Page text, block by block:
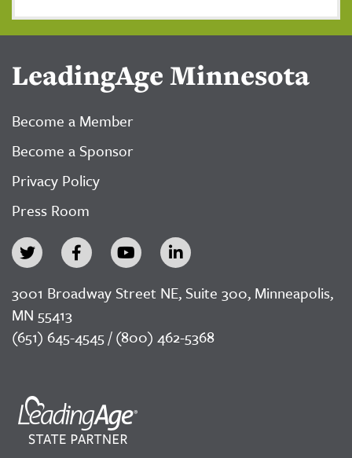
LeadingAge Minnesota
Become a Member
Become a Sponsor
Privacy Policy
Press Room
3001 Broadway Street NE, Suite 300, Minneapolis,
MN 55413
(651) 645-4545 / (800) 462-5368